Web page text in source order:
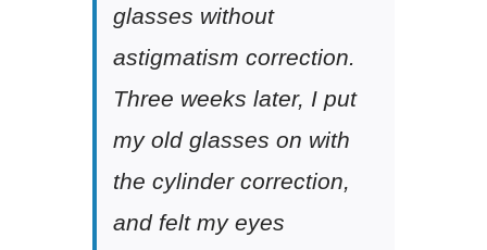
glasses without
astigmatism correction.
Three weeks later, I put
my old glasses on with
the cylinder correction,
and felt my eyes